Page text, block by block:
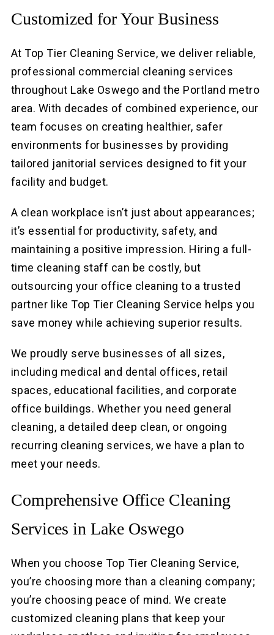
Customized for Your Business
At Top Tier Cleaning Service, we deliver reliable,
professional commercial cleaning services
throughout Lake Oswego and the Portland metro
area. With decades of combined experience, our
team focuses on creating healthier, safer
environments for businesses by providing
tailored janitorial services designed to fit your
facility and budget.
A clean workplace isn’t just about appearances;
it’s essential for productivity, safety, and
maintaining a positive impression. Hiring a full-
time cleaning staff can be costly, but
outsourcing your office cleaning to a trusted
partner like Top Tier Cleaning Service helps you
save money while achieving superior results.
We proudly serve businesses of all sizes,
including medical and dental offices, retail
spaces, educational facilities, and corporate
office buildings. Whether you need general
cleaning, a detailed deep clean, or ongoing
recurring cleaning services, we have a plan to
meet your needs.
Comprehensive Office Cleaning
Services in Lake Oswego
When you choose Top Tier Cleaning Service,
you’re choosing more than a cleaning company;
you’re choosing peace of mind. We create
customized cleaning plans that keep your